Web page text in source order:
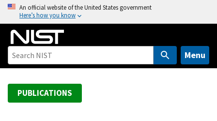
o
An official website of the United States government
Here’s how you know
Menu
PUBLICATIONS